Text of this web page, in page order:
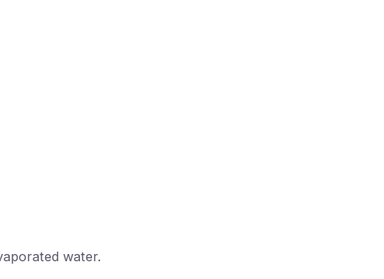
water.